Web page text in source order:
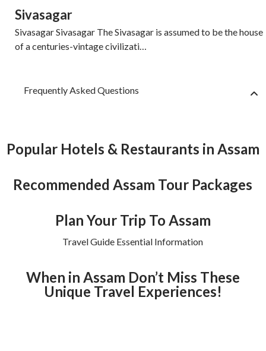
Sivasagar
Sivasagar Sivasagar The Sivasagar is assumed to be the house
of a centuries-vintage civilizati…
Frequently Asked Questions
Popular Hotels & Restaurants in Assam
Recommended Assam Tour Packages
Plan Your Trip To Assam
Travel Guide Essential Information
When in Assam Don’t Miss These
Unique Travel Experiences!